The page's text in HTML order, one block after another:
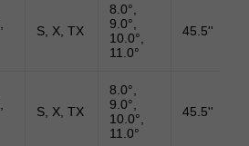
S, X, TX
8.0°,
9.0°,
10.0°,
11.0°
45.5''
S, X, TX
8.0°,
9.0°,
10.0°,
11.0°
45.5''